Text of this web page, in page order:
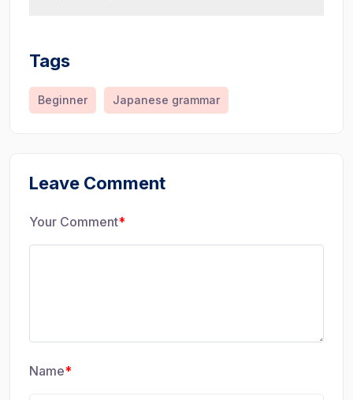
Tags
Beginner Japanese grammar
Leave Comment
Your Comment*
Name*